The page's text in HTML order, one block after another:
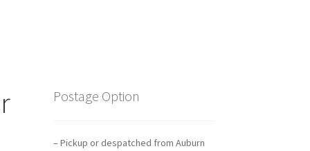
Postage Option
– Pickup or despatched from Auburn